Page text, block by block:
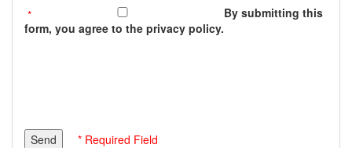
By submitting this
form, you agree to the privacy policy.
* Required Field